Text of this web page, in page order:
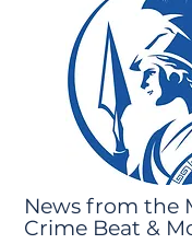
News from the
Crime Beat &